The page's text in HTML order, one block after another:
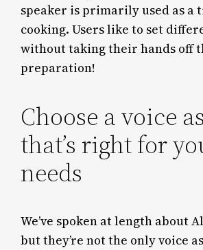
speaker is primarily used as a
cooking. Users like to set
without taking their hands off
preparation!
Choose a voice
that’s right for
needs
We’ve spoken at length about
but they’re not the only voice